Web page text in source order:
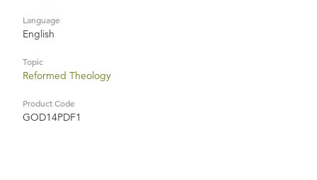
Language
English
Topic
Reformed Theology
Product Code
GOD14PDF1